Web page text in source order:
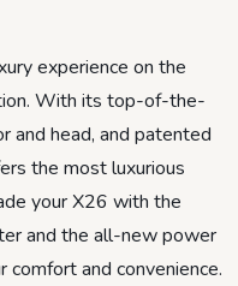
experience on the
With its top-of-the-
and head, and patented
the most luxurious
your X26 with the
and the all-new power
comfort and convenience.